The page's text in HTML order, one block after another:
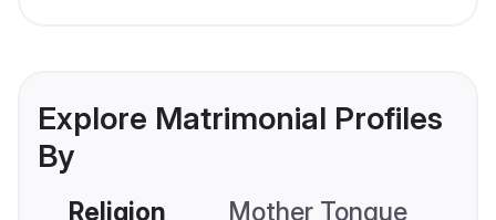
Explore Matrimonial Profiles
By
Religion Mother Tongue